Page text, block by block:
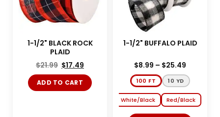
1-1/2" BLACK ROCK
PLAID
$21.99 $17.49
ADD TO CART
1-1/2" BUFFALO PLAID
$8.99 – $25.49
100 FT 10 YD
White/Black Red/Black